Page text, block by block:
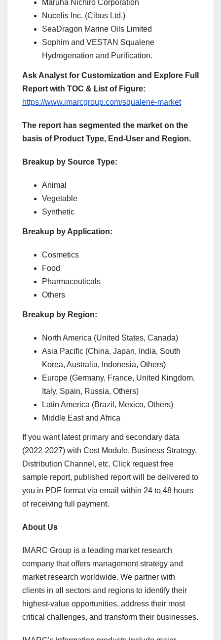
Maruha Nichiro Corporation
Nucelis Inc. (Cibus Ltd.)
SeaDragon Marine Oils Limited
Sophim and VESTAN Squalene
Hydrogenation and Purification.
Ask Analyst for Customization and Explore Full
Report with TOC & List of Figure:
https://www.imarcgroup.com/squalene-market
The report has segmented the market on the
basis of Product Type, End-User and Region.
Breakup by Source Type:
Animal
Vegetable
Synthetic
Breakup by Application:
Cosmetics
Food
Pharmaceuticals
Others
Breakup by Region:
North America (United States, Canada)
Asia Pacific (China, Japan, India, South
Korea, Australia, Indonesia, Others)
Europe (Germany, France, United Kingdom,
Italy, Spain, Russia, Others)
Latin America (Brazil, Mexico, Others)
Middle East and Africa
If you want latest primary and secondary data
(2022-2027) with Cost Module, Business Strategy,
Distribution Channel, etc. Click request free
sample report, published report will be delivered to
you in PDF format via email within 24 to 48 hours
of receiving full payment.
About Us
IMARC Group is a leading market research
company that offers management strategy and
market research worldwide. We partner with
clients in all sectors and regions to identify their
highest-value opportunities, address their most
critical challenges, and transform their businesses.